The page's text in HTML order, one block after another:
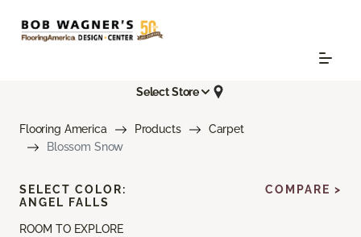
Select Store
Flooring America Products
Carpet
Blossom Snow
ROOM TO EXPLORE
SELECT COLOR:
ANGEL FALLS
COMPARE >